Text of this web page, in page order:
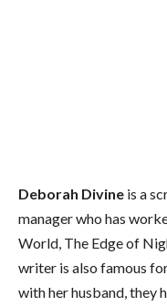
Deborah Divine is a
manager who has
World, The Edge of
writer is also famous
with her husband, they